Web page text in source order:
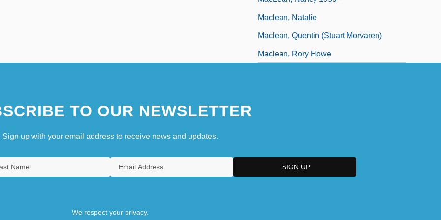
Maclean, Natalie
Maclean, Quentin (Stuart Morvaren)
Maclean, Rory Howe
TO OUR NEWSLETTER
Sign up with your email address to receive news and updates.
We respect your privacy.